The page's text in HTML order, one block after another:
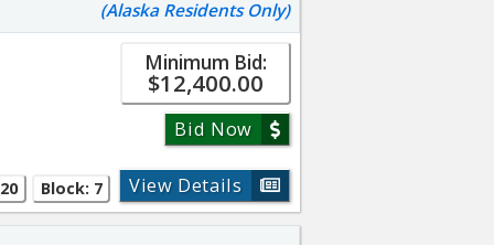
(Alaska Residents Only)
Block: 7
Minimum Bid:
$12,400.00
Bid Now
View Details